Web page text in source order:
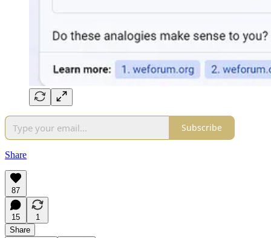
Subscribe
Share
87
15
1
Share